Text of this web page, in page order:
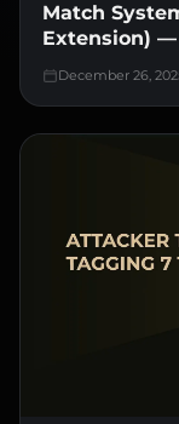
December 26,
Match
Extension)